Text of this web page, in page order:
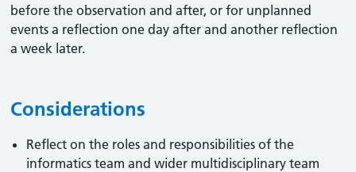
before the observation and after, or for unplanned
events a reflection one day after and another reflection
a week later.
Considerations
Reflect on the roles and responsibilities of the
informatics team and wider multidisciplinary team